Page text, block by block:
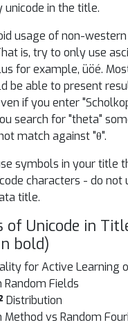
unicode in the title.
usage of non-western
is, try to only use
for example, üöé.
be able to present
if you enter
search for "theta"
match against "θ".
symbols in your title
characters - do not
title.
of Unicode in
bold)
for Active Learning
Random Fields
Distribution
Method vs Random